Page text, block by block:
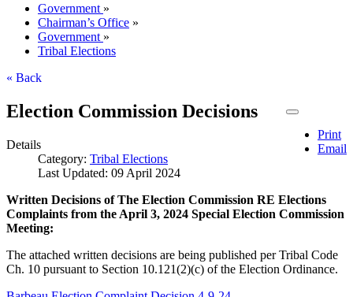
Government »
Chairman’s Office »
Government »
Tribal Elections
« Back
Print
Email
Election Commission Decisions
Details
Category: Tribal Elections
Last Updated: 09 April 2024
Written Decisions of The Election Commission RE Elections
Complaints from the April 3, 2024 Special Election Commission
Meeting:
The attached written decisions are being published per Tribal Code
Ch. 10 pursuant to Section 10.121(2)(c) of the Election Ordinance.